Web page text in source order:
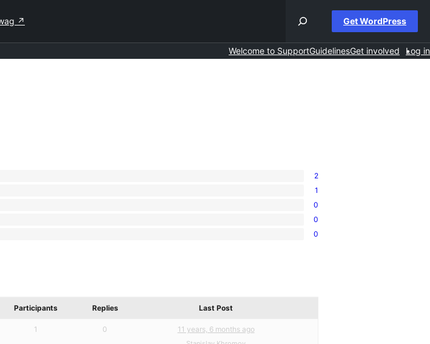
↗ Get WordPress
Welcome to SupportGuidelinesGet involved Log in
2
1
0
0
0
Participants Replies Last Post
1 0 11 years, 6 months ago